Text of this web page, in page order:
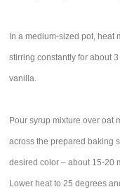
In a medium-sized pot, heat
stirring constantly for about
vanilla.
Pour syrup mixture over oat
across the prepared baking
desired color – about 15-20
Lower heat to 25 degrees